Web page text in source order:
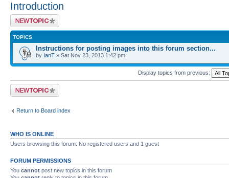
Introduction
Post a new topic
TOPICS
Instructions for posting images into this forum section...
by IanT » Sat Nov 23, 2013 1:42 pm
Display topics from previous:
Post a new topic
Return to Board index
WHO IS ONLINE
Users browsing this forum: No registered users and 1 guest
FORUM PERMISSIONS
You cannot post new topics in this forum